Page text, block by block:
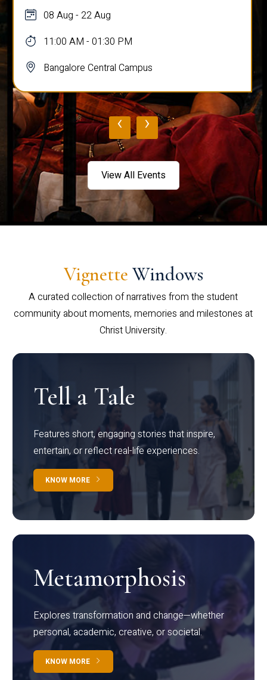
08 Aug - 22 Aug
11:00 AM - 01:30 PM
Bangalore Central Campus
‹ ›
View All Events
Vignette Windows
A curated collection of narratives from the student
community about moments, memories and milestones at
Christ University.
Tell a Tale
Features short, engaging stories that inspire,
entertain, or reflect real-life experiences.
KNOW MORE
Metamorphosis
Explores transformation and change—whether
personal, academic, creative, or societal.
KNOW MORE